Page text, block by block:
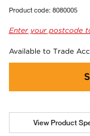
Product code: 8080005
Enter your postcode
Available to Trade
View Product